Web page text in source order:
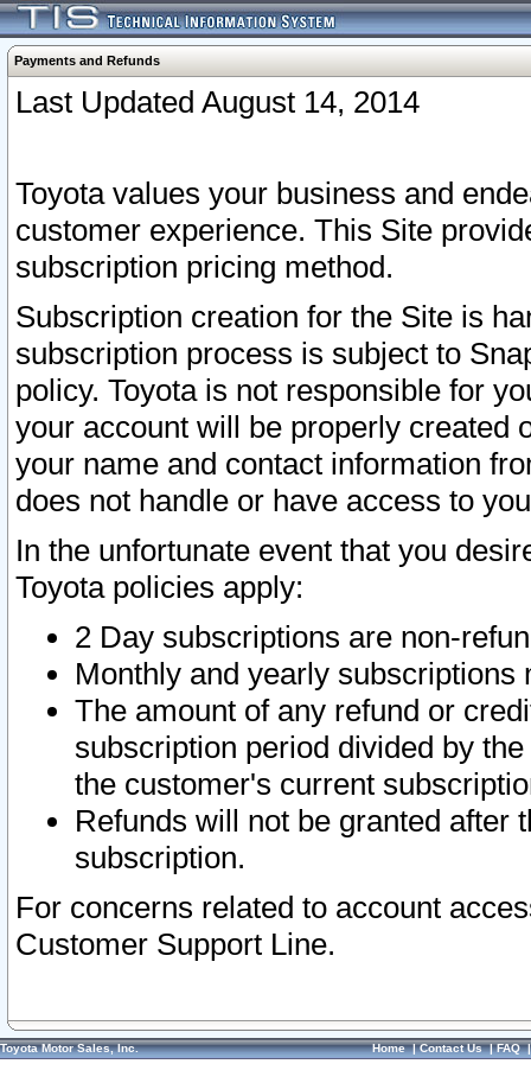
Payments and Refunds
Last Updated August 14, 2014
Toyota values your business and
customer experience. This Site
subscription pricing method.
Subscription creation for the Site is
subscription process is subject to
policy. Toyota is not responsible for
your account will be properly created
your name and contact information
does not handle or have access to
In the unfortunate event that you
Toyota policies apply:
2 Day subscriptions are non-
Monthly and yearly subscriptions
The amount of any refund or
subscription period divided by
the customer's current
Refunds will not be granted after
subscription.
For concerns related to account
Customer Support Line.
Toyota Motor Sales, Inc. Home|Contact Us|FAQ